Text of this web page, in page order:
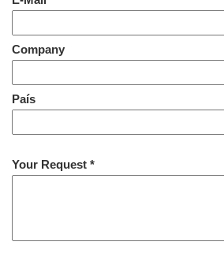
Company
País
Your Request *